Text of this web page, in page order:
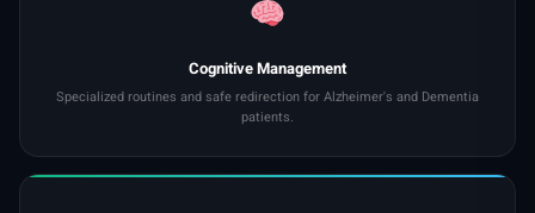
Cognitive Management
Specialized routines and safe redirection for Alzheimer's and Dementia
patients.